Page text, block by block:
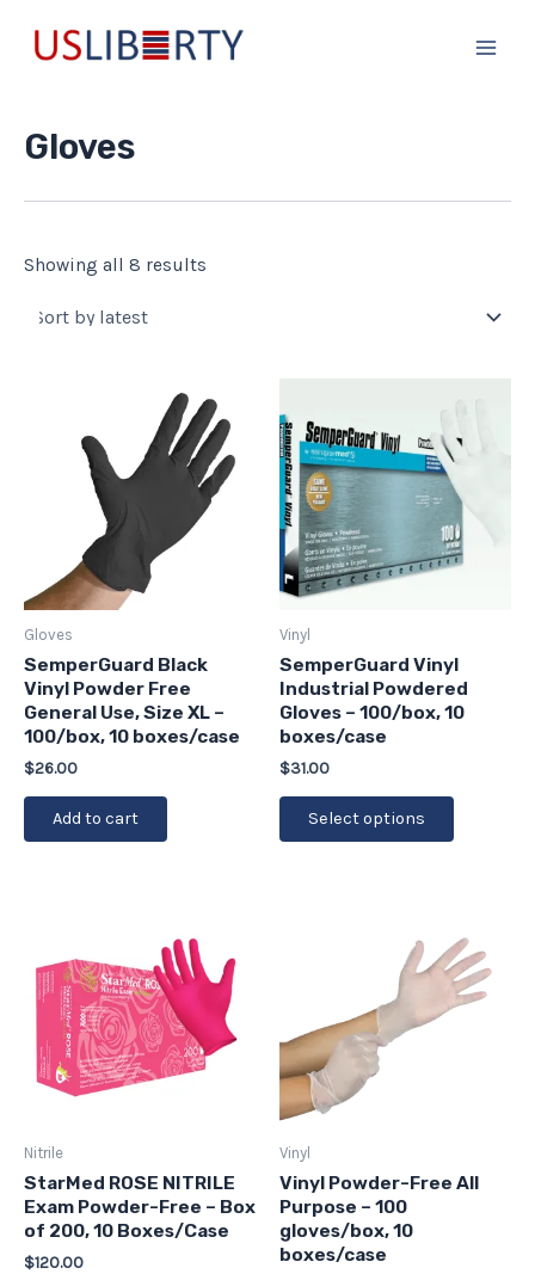
Gloves
Showing all 8 results
by
latest
Gloves
SemperGuard Black
Vinyl Powder Free
General Use, Size XL –
100/box, 10 boxes/case
$26.00
Add to cart
Vinyl
SemperGuard Vinyl
Industrial Powdered
Gloves – 100/box, 10
boxes/case
$31.00
Select options
product
has
multiple
variants.
The
options
chosen
on
the
Nitrile
StarMed ROSE NITRILE
Exam Powder-Free – Box
of 200, 10 Boxes/Case
$120.00
product
has
multiple
variants.
The
chosen
on
the
Vinyl
Vinyl Powder-Free All
Purpose – 100
gloves/box, 10
boxes/case
product
has
multiple
chosen